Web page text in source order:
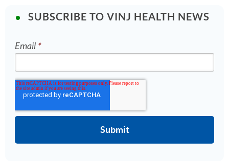
SUBSCRIBE TO VINJ HEALTH NEWS
Email *